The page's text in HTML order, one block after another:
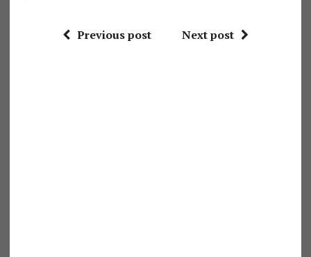
Previous post Next post